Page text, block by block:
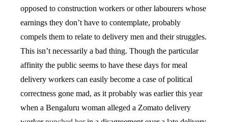
opposed to construction workers or other labourers whose
earnings they don’t have to contemplate, probably
compels them to relate to delivery men and their struggles.
This isn’t necessarily a bad thing. Though the particular
affinity the public seems to have these days for meal
delivery workers can easily become a case of political
correctness gone mad, as it probably was earlier this year
when a Bengaluru woman alleged a Zomato delivery